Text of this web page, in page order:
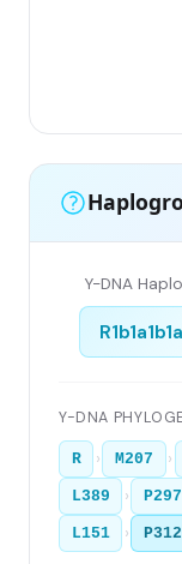
Y-DNA
Y-DNA
R › M207 ›
L389 › P297
L151 › P312